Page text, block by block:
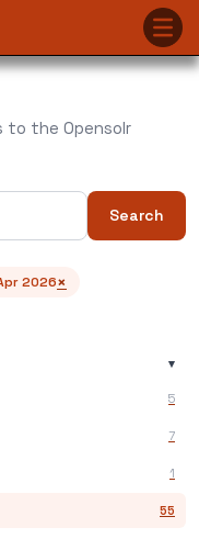
to the Opensolr
Search
2026×
▾
5
7
1
55